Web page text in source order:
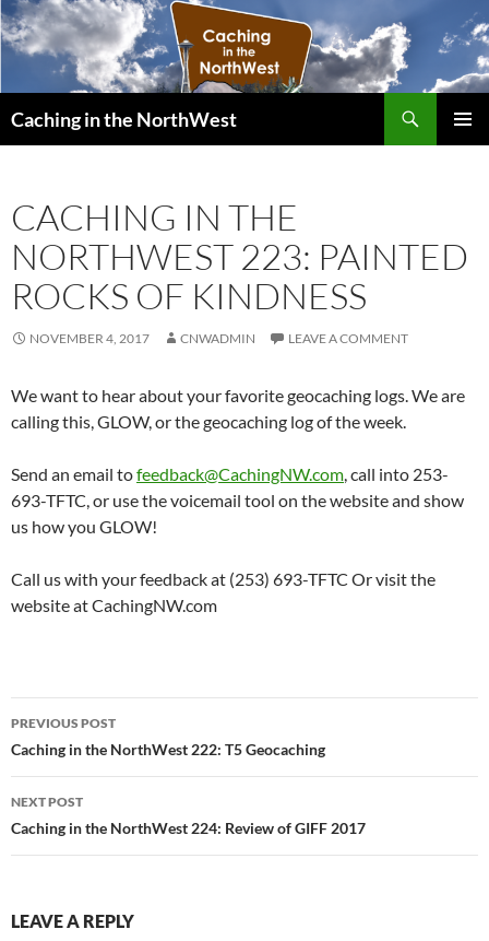
Caching in the NorthWest
CACHING IN THE
NORTHWEST 223: PAINTED
ROCKS OF KINDNESS
NOVEMBER 4, 2017 CNWADMIN LEAVE A COMMENT
We want to hear about your favorite geocaching logs. We are
calling this, GLOW, or the geocaching log of the week.
Send an email tofeedback@CachingNW.com, call into 253-
693-TFTC, or use the voicemail tool on the website and show
us how you GLOW!
Call us with your feedback at (253) 693-TFTC Or visit the
website at CachingNW.com
Post
navigation
PREVIOUS POST
Caching in the NorthWest 222: T5 Geocaching
NEXT POST
Caching in the NorthWest 224: Review of GIFF 2017
LEAVE A REPLY